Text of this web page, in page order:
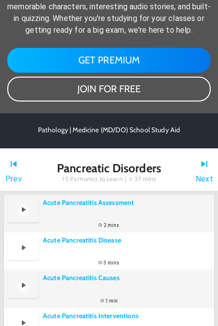
memorable characters, interesting audio stories, and built-
in quizzing. Whether you're studying for your classes or
getting ready for a big exam, we're here to help.
GET PREMIUM
JOIN FOR FREE
Pathology | Medicine (MD/DO) School Study Aid
Prev
Pancreatic Disorders
15 Picmonics to Learn | 37 mins Next
Acute Pancreatitis Assessment
2 mins
Acute Pancreatitis Disease
3 mins
Acute Pancreatitis Causes
1 min
Acute Pancreatitis Interventions